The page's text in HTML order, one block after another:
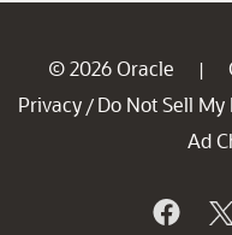
© 2026 Oracle |
Privacy / Do Not Sell My
Ad